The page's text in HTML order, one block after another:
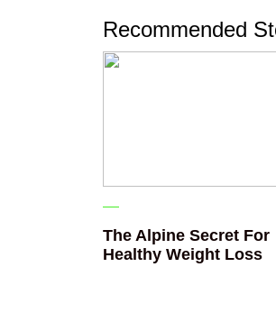
Recommended
The Alpine Secret For
Healthy Weight Loss